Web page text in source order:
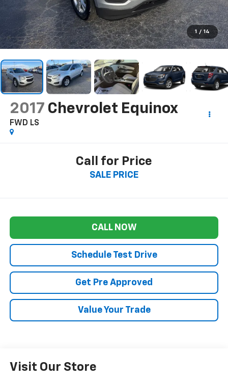
1 / 14
2017 Chevrolet Equinox
FWD LS
Call for Price
SALE PRICE
CALL NOW
Schedule Test Drive
Get Pre Approved
Value Your Trade
Visit Our Store